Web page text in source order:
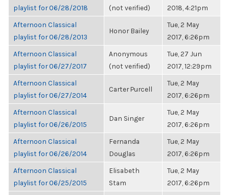
playlist for 06/28/2018
(not verified)
2018, 4:21pm
Afternoon Classical
playlist for 06/28/2013
Honor Bailey
Tue, 2 May
2017, 6:26pm
Afternoon Classical
playlist for 06/27/2017
Anonymous
(not verified)
Tue, 27 Jun
2017, 12:29pm
Afternoon Classical
playlist for 06/27/2014
Carter Purcell
Tue, 2 May
2017, 6:26pm
Afternoon Classical
playlist for 06/26/2015
Dan Singer
Tue, 2 May
2017, 6:26pm
Afternoon Classical
playlist for 06/26/2014
Fernanda
Douglas
Tue, 2 May
2017, 6:26pm
Afternoon Classical
playlist for 06/25/2015
Elisabeth
Stam
Tue, 2 May
2017, 6:26pm